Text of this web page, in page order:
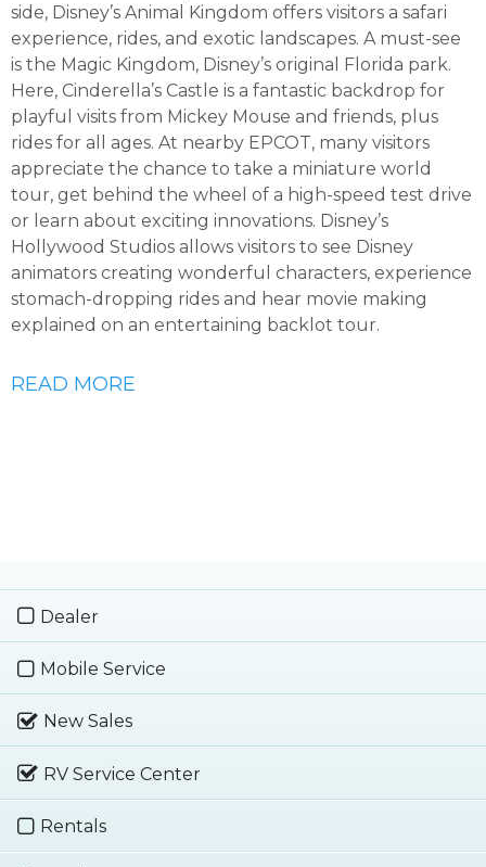
side, Disney’s Animal Kingdom offers visitors a safari
experience, rides, and exotic landscapes. A must-see
is the Magic Kingdom, Disney’s original Florida park.
Here, Cinderella’s Castle is a fantastic backdrop for
playful visits from Mickey Mouse and friends, plus
rides for all ages. At nearby EPCOT, many visitors
appreciate the chance to take a miniature world
tour, get behind the wheel of a high-speed test drive
or learn about exciting innovations. Disney’s
Hollywood Studios allows visitors to see Disney
animators creating wonderful characters, experience
stomach-dropping rides and hear movie making
explained on an entertaining backlot tour.
READ MORE
Dealer
Mobile Service
New Sales
RV Service Center
Rentals